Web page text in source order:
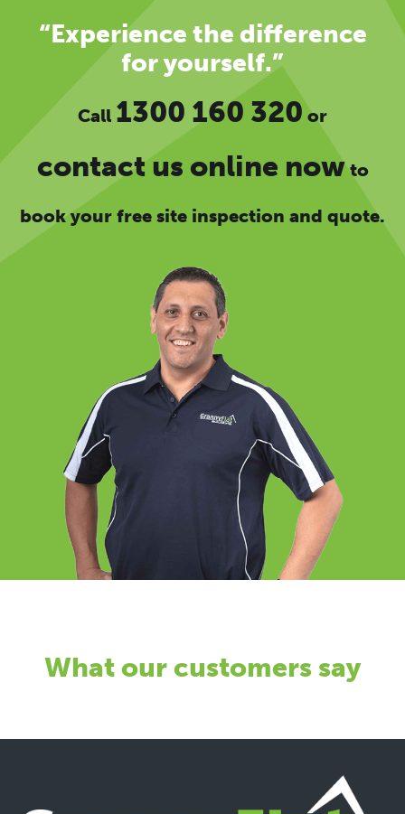
“Experience the difference
for yourself.”
Call 1300 160 320 or
contact us online nowto
book your free site inspection and quote.
What our customers say